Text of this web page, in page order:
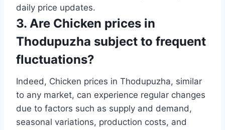
daily price updates.
3. Are Chicken prices in
Thodupuzha subject to frequent
fluctuations?
Indeed, Chicken prices in Thodupuzha, similar
to any market, can experience regular changes
due to factors such as supply and demand,
seasonal variations, production costs, and